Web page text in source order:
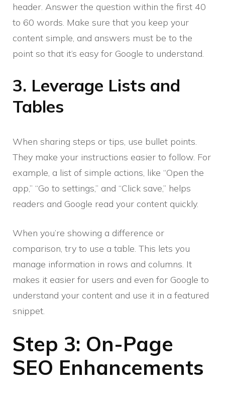
header. Answer the question within the first 40
to 60 words. Make sure that you keep your
content simple, and answers must be to the
point so that it’s easy for Google to understand.
3. Leverage Lists and
Tables
When sharing steps or tips, use bullet points.
They make your instructions easier to follow. For
example, a list of simple actions, like “Open the
app,” “Go to settings,” and “Click save,” helps
readers and Google read your content quickly.
When you’re showing a difference or
comparison, try to use a table. This lets you
manage information in rows and columns. It
makes it easier for users and even for Google to
understand your content and use it in a featured
snippet.
Step 3: On-Page
SEO Enhancements